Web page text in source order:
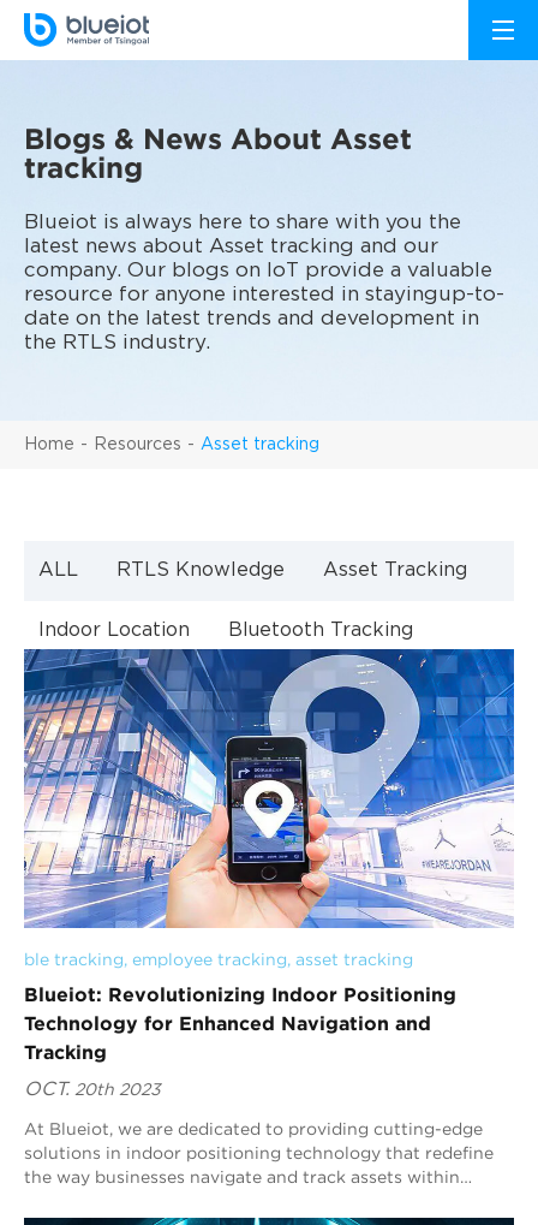
Home Resources Asset tracking
Blogs & News About Asset
tracking
Blueiot is always here to share with you the
latest news about Asset tracking and our
company. Our blogs on IoT provide a valuable
resource for anyone interested in stayingup-to-
date on the latest trends and development in
the RTLS industry.
ALL RTLS Knowledge Asset Tracking
Indoor Location Bluetooth Tracking
Indoor Navigation Bluetooth Technology
ble tracking, employee tracking, asset tracking
Blueiot: Revolutionizing Indoor Positioning
Technology for Enhanced Navigation and
Tracking
OCT. 20th 2023
At Blueiot, we are dedicated to providing cutting-edge
solutions in indoor positioning technology that redefine
the way businesses navigate and track assets within